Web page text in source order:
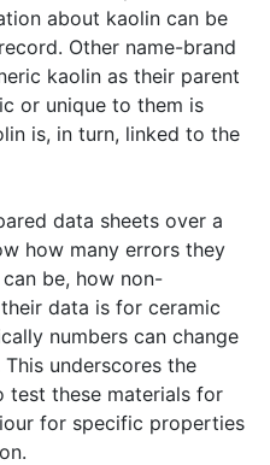
about kaolin can be
Other name-brand
kaolin as their parent
or unique to them is
is, in turn, linked to the
data sheets over a
how many errors they
be, how non-
data is for ceramic
numbers can change
underscores the
test these materials for
for specific properties